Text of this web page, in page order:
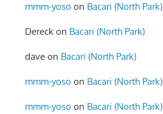
mmm-yoso on Bacari (North Park)
Dereck on Bacari (North Park)
dave on Bacari (North Park)
mmm-yoso on Bacari (North Park)
mmm-yoso on Bacari (North Park)